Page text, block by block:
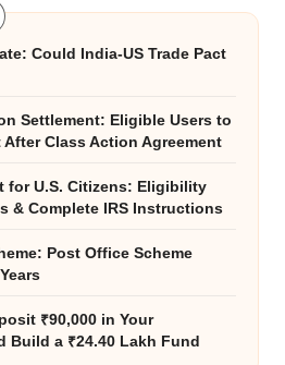
Could India-US Trade Pact
Settlement: Eligible Users to
After Class Action Agreement
for U.S. Citizens: Eligibility
& Complete IRS Instructions
Post Office Scheme
₹90,000 in Your
Build a ₹24.40 Lakh Fund